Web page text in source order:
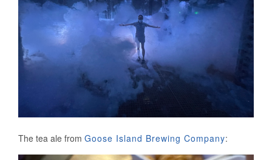
The tea ale from Goose Island Brewing Company: